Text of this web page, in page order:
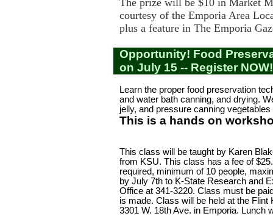
The prize will be $10 in Market
courtesy of the Emporia Area
plus a feature in The Emporia
Opportunity! Food
on July 15 -- Register NOW!
Learn the proper food preservation
and water bath canning, and drying.
jelly, and pressure canning
This is a hands on
This class will be taught by Karen
from KSU. This class has a fee of
required, minimum of 10 people,
by July 7th to K-State Research and
Office at 341-3220. Class must be
is made. Class will be held at the Flint
3301 W. 18th Ave. in Emporia. Lunch